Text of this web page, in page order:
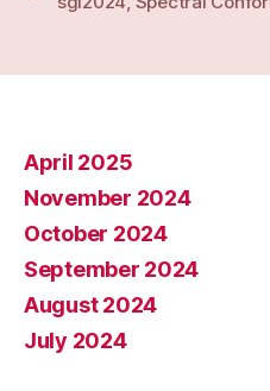
April 2025
November 2024
October 2024
September 2024
August 2024
July 2024